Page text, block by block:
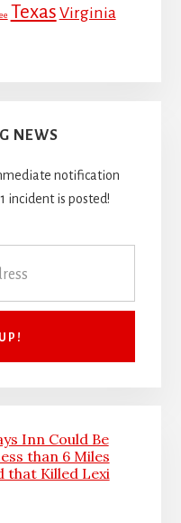
Texas Virginia
NEWS
notification
incident is posted!
Inn Could Be
than 6 Miles
that Killed Lexi